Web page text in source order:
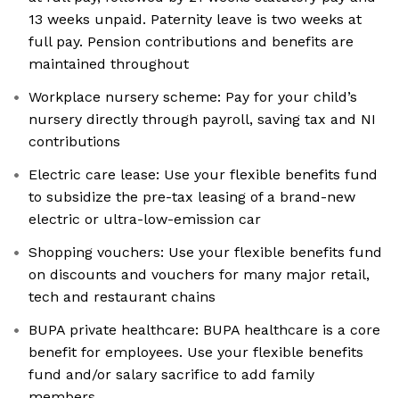
13 weeks unpaid. Paternity leave is two weeks at
full pay. Pension contributions and benefits are
maintained throughout
Workplace nursery scheme: Pay for your child’s
nursery directly through payroll, saving tax and NI
contributions
Electric care lease: Use your flexible benefits fund
to subsidize the pre-tax leasing of a brand-new
electric or ultra-low-emission car
Shopping vouchers: Use your flexible benefits fund
on discounts and vouchers for many major retail,
tech and restaurant chains
BUPA private healthcare: BUPA healthcare is a core
benefit for employees. Use your flexible benefits
fund and/or salary sacrifice to add family